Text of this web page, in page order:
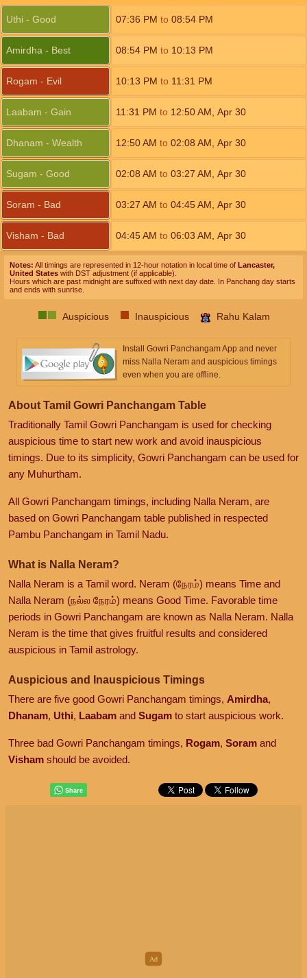
Uthi - Good 07:36 PM to 08:54 PM
Amirdha - Best 08:54 PM to 10:13 PM
Rogam - Evil 10:13 PM to 11:31 PM
Laabam - Gain 11:31 PM to 12:50AM Apr 30
Dhanam - Wealth 12:50AM to 02:08 AM Apr 30
Sugam - Good 02:08 AM to 03:27 AM Apr 30
Soram - Bad 03:27 AM to 04:45 AM Apr 30
Visham - Bad 04:45 AM to 06:03 AM Apr 30
Notes: All timings are represented in 12-hour notation in local time of Lancaster,
United States with DST adjustment (if applicable).
Hours which are past midnight are suffixed with next day date. In Panchang day starts
and ends with sunrise.
Auspicious Inauspicious Rahu Kalam
Install Gowri Panchangam App and never
miss Nalla Neram and auspicious timings
even when you are offline.
About Tamil Gowri Panchangam Table
Traditionally Tamil Gowri Panchangam is used for checking
auspicious time to start new work and avoid inauspicious
timings. Due to its simplicity, Gowri Panchangam can be used for
any Muhurtham.
All Gowri Panchangam timings, including Nalla Neram, are
based on Gowri Panchangam table published in respected
Pambu Panchangam in Tamil Nadu.
What is Nalla Neram?
Nalla Neram is a Tamil word. Neram (நேரம்) means Time and
Nalla Neram (நல்ல நேரம்) means Good Time. Favorable time
periods in Gowri Panchangam are known as Nalla Neram. Nalla
Neram is the time that gives fruitful results and considered
auspicious in Tamil astrology.
Auspicious and Inauspicious Timings
There are five good Gowri Panchangam timings, Amirdha,
Dhanam, Uthi, Laabam and Sugam to start auspicious work.
Three bad Gowri Panchangam timings, Rogam, Soram and
Visham should be avoided.